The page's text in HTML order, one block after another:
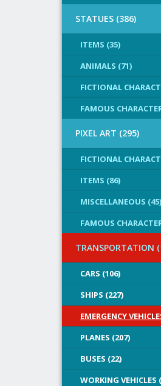
STATUES (386)
ITEMS (35)
ANIMALS (71)
FICTIONAL
FAMOUS
PIXEL ART (295)
FICTIONAL
ITEMS (86)
MISCELLANEOUS (45)
FAMOUS
TRANSPORTATION
CARS (106)
SHIPS (227)
EMERGENCY
PLANES (207)
BUSES (22)
WORKING VEHICLES